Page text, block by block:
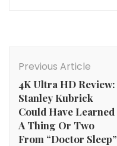
Navigation
Previous Article
4K Ultra HD Review:
Stanley Kubrick
Could Have Learned
A Thing Or Two
From “Doctor Sleep”